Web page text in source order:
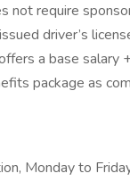
not require
driver’s
a base salary
package as
Monday to